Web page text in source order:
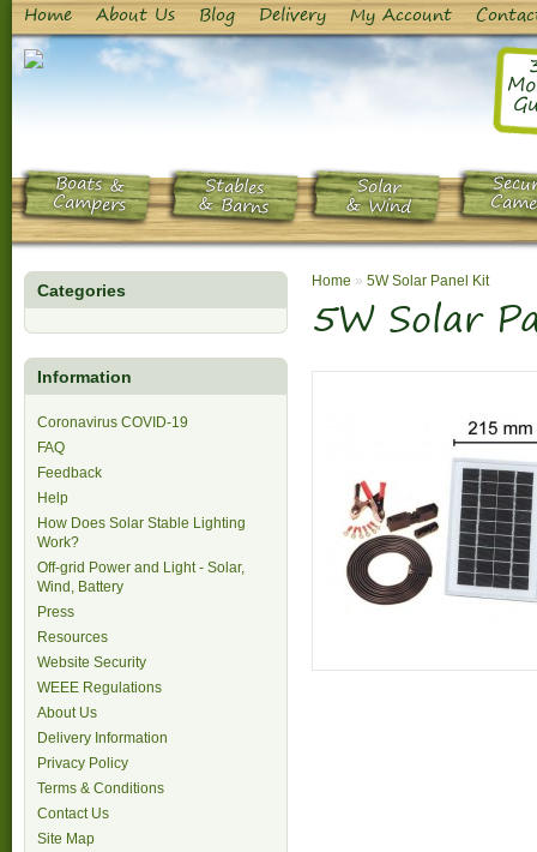
Home About Us Blog Delivery My Account
Boats &
Campers
Stables
& Barns
Solar
& Wind
Categories
Information
Coronavirus COVID-19
FAQ
Feedback
Help
How Does Solar Stable Lighting
Work?
Off-grid Power and Light - Solar,
Wind, Battery
Press
Resources
Website Security
WEEE Regulations
About Us
Delivery Information
Privacy Policy
Terms & Conditions
Contact Us
Site Map
Home » 5W Solar Panel Kit
5W Solar